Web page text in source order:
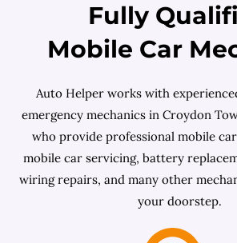
Fully
Mobile Car
Auto Helper works with
emergency mechanics in Croydon
who provide professional mobile
mobile car servicing, battery
wiring repairs, and many other
your doorstep.